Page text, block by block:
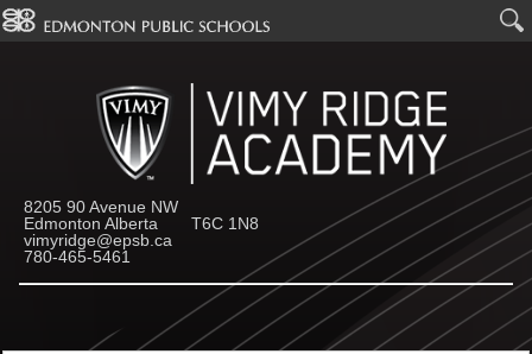
8205 90 Avenue NW
Edmonton Alberta T6C 1N8
vimyridge@epsb.ca
780-465-5461